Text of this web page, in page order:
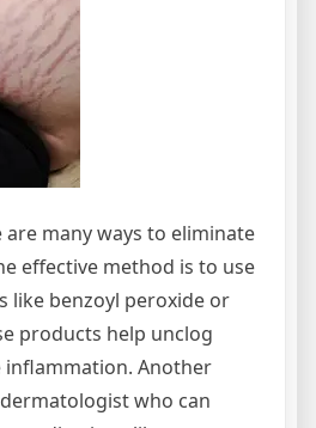
many ways to eliminate
effective method is to use
like benzoyl peroxide or
products help unclog
inflammation. Another
who can